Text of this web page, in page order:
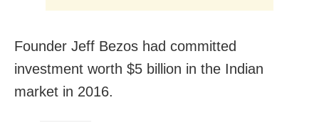
Founder Jeff Bezos had committed
investment worth $5 billion in the Indian
market in 2016.